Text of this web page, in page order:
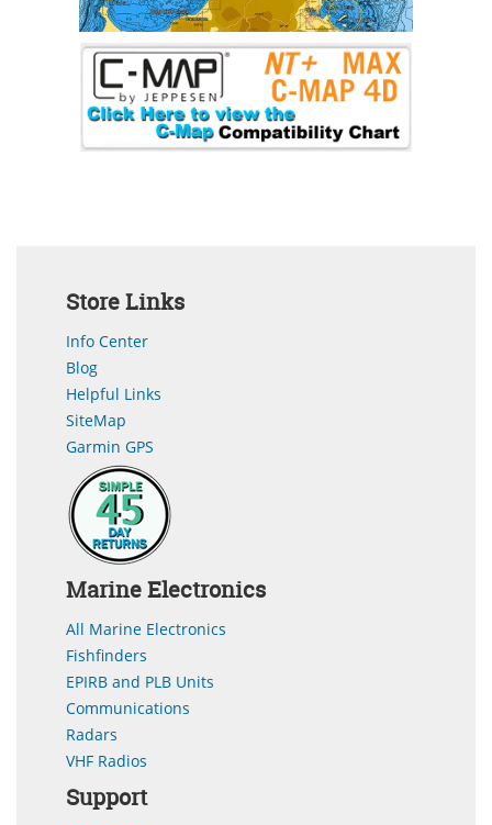
Store Links
Info Center
Blog
Helpful Links
SiteMap
Garmin GPS
Marine Electronics
All Marine Electronics
Fishfinders
EPIRB and PLB Units
Communications
Radars
VHF Radios
Support